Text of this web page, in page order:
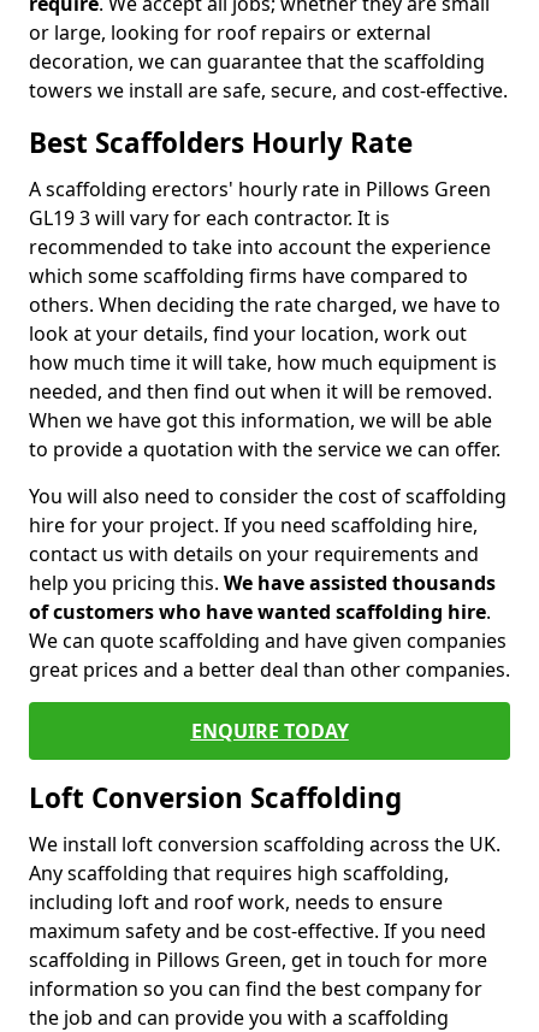
or large, looking for roof repairs or external
decoration, we can guarantee that the scaffolding
towers we install are safe, secure, and cost-effective.
Best Scaffolders Hourly Rate
A scaffolding erectors' hourly rate in Pillows Green
GL19 3 will vary for each contractor. It is
recommended to take into account the experience
which some scaffolding firms have compared to
others. When deciding the rate charged, we have to
look at your details, find your location, work out
how much time it will take, how much equipment is
needed, and then find out when it will be removed.
When we have got this information, we will be able
to provide a quotation with the service we can offer.
You will also need to consider the cost of scaffolding
hire for your project. If you need scaffolding hire,
contact us with details on your requirements and
help you pricing this. We have assisted thousands
of customers who have wanted scaffolding hire.
We can quote scaffolding and have given companies
great prices and a better deal than other companies.
ENQUIRE TODAY
Loft Conversion Scaffolding
We install loft conversion scaffolding across the UK.
Any scaffolding that requires high scaffolding,
including loft and roof work, needs to ensure
maximum safety and be cost-effective. If you need
scaffolding in Pillows Green, get in touch for more
information so you can find the best company for
the job and can provide you with a scaffolding